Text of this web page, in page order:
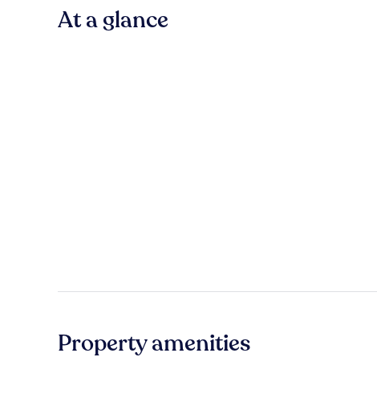
At a glance
Property amenities